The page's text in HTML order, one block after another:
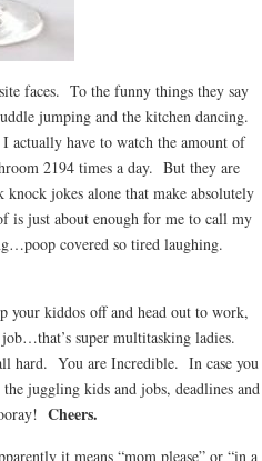
faces. To the funny things they say
jumping and the kitchen dancing.
actually have to watch the amount of
2194 times a day. But they are
jokes alone that make absolutely
is just about enough for me to call my
covered so tired laughing.
your kiddos off and head out to work,
super multitasking ladies.
hard. You are Incredible. In case you
juggling kids and jobs, deadlines and
Cheers.
it means “mom please” or “in a